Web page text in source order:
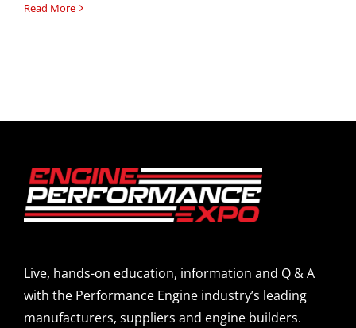
Read More
Live, hands-on education, information and Q & A
with the Performance Engine industry’s leading
manufacturers, suppliers and engine builders.